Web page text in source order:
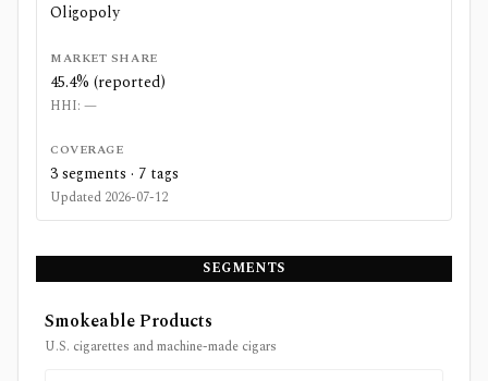
Oligopoly
MARKET SHARE
45.4% (reported)
HHI: —
COVERAGE
3segments · 7 tags
Updated 2026-07-12
SEGMENTS
Smokeable Products
U.S. cigarettes and machine-made cigars